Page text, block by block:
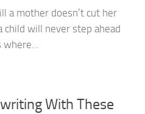
a mother doesn’t cut her
child will never step ahead
With These